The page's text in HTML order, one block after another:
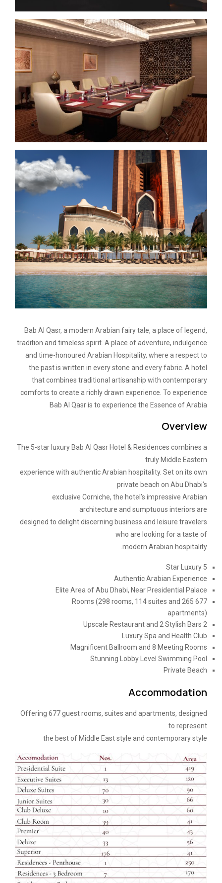
Bab Al Qasr, a modern Arabian fairy tale, a place of legend,
tradition and timeless spirit. A place of adventure, indulgence
and time-honoured Arabian Hospitality, where a respect to
the past is written in every stone and every fabric. A hotel
that combines traditional artisanship with contemporary
comforts to create a richly drawn experience. To experience
Bab Al Qasr is to experience the Essence of Arabia
Overview
The 5-star luxury Bab Al Qasr Hotel & Residences combines a
truly Middle Eastern
experience with authentic Arabian hospitality. Set on its own
private beach on Abu Dhabi’s
exclusive Corniche, the hotel’s impressive Arabian
architecture and sumptuous interiors are
designed to delight discerning business and leisure travelers
who are looking for a taste of
modern Arabian hospitality.
5 Star Luxury
Authentic Arabian Experience
Elite Area of Abu Dhabi, Near Presidential Palace
677 Rooms (298 rooms, 114 suites and 265
apartments)
2 Upscale Restaurant and 2 Stylish Bars
Luxury Spa and Health Club
Magnificent Ballroom and 8 Meeting Rooms
Stunning Lobby Level Swimming Pool
Private Beach
Accommodation
Offering 677 guest rooms, suites and apartments, designed
to represent
the best of Middle East style and contemporary style